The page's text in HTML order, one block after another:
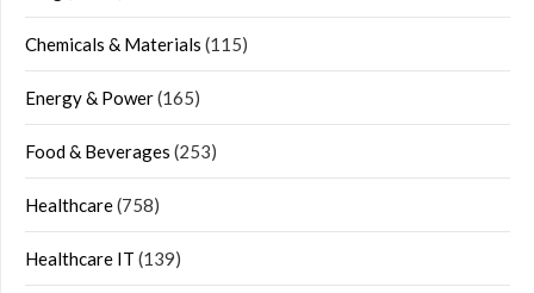
Chemicals & Materials (115)
Energy & Power(165)
Food & Beverages (253)
Healthcare(758)
Healthcare IT (139)